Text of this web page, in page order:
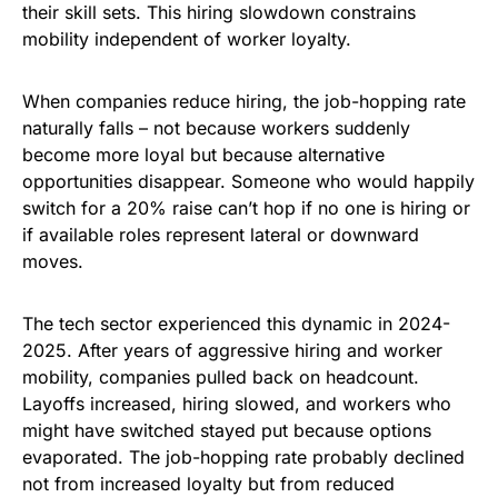
their skill sets. This hiring slowdown constrains
mobility independent of worker loyalty.
When companies reduce hiring, the job-hopping rate
naturally falls – not because workers suddenly
become more loyal but because alternative
opportunities disappear. Someone who would happily
switch for a 20% raise can’t hop if no one is hiring or
if available roles represent lateral or downward
moves.
The tech sector experienced this dynamic in 2024-
2025. After years of aggressive hiring and worker
mobility, companies pulled back on headcount.
Layoffs increased, hiring slowed, and workers who
might have switched stayed put because options
evaporated. The job-hopping rate probably declined
not from increased loyalty but from reduced